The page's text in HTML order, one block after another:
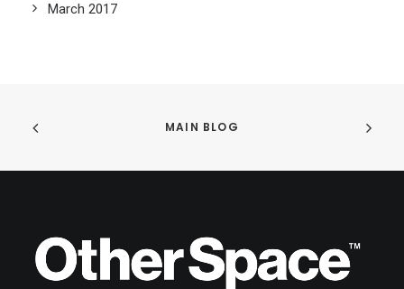
March 2017
MAIN BLOG